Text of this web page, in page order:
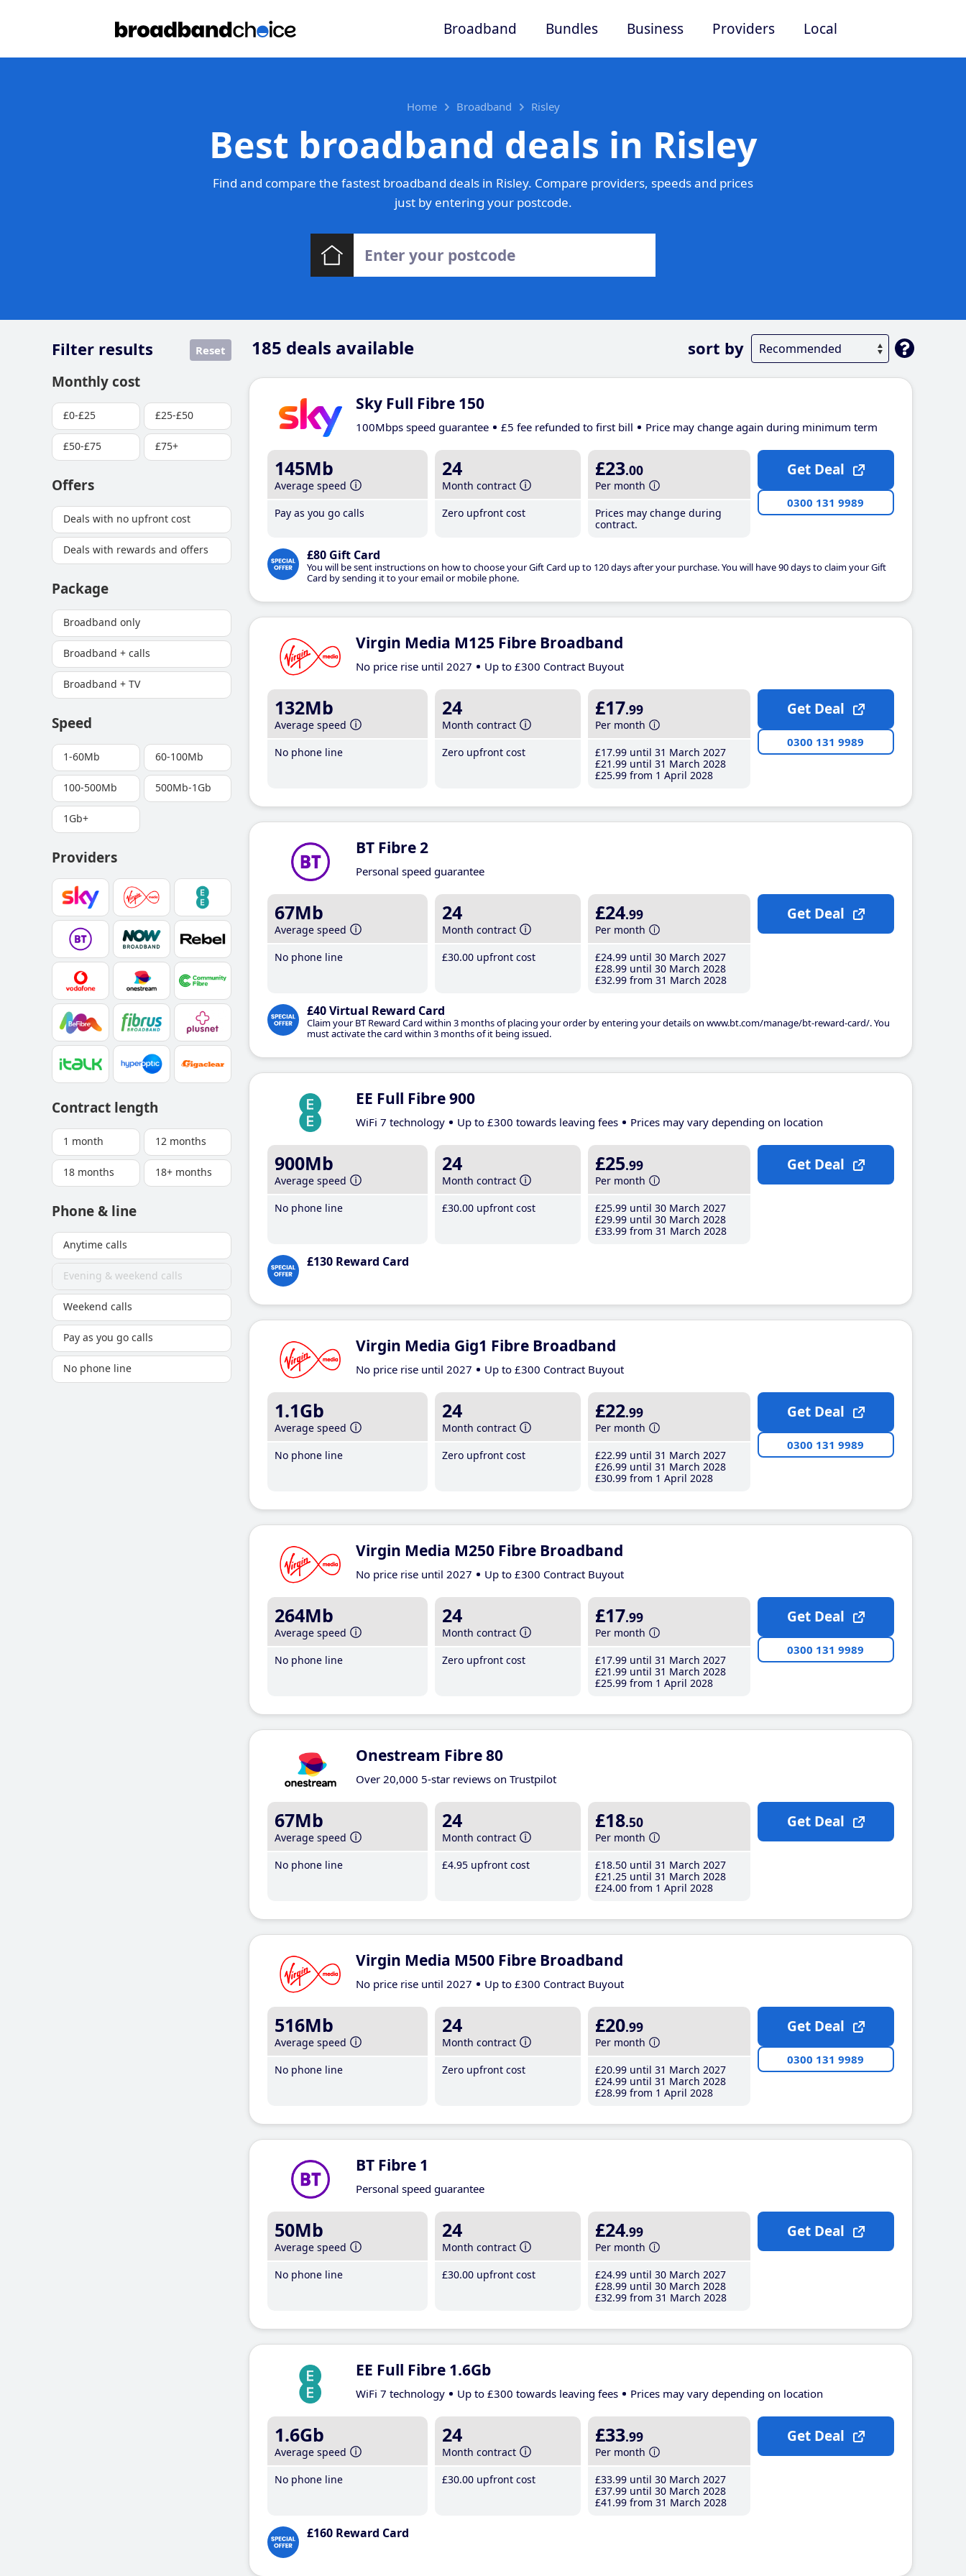
Broadband Bundles Business Providers Local
Home Broadband Risley
Best broadband deals in Risley
Find and compare the fastest broadband deals in Risley. Compare providers, speeds and prices
just by entering your postcode.
185 deals available sort by
Filter results Reset
Monthly cost
£0-£25 £25-£50
£50-£75 £75+
Offers
Deals with no upfront cost
Deals with rewards and offers
Package
Broadband only
Broadband + calls
Broadband + TV
Speed
1-60Mb 60-100Mb
100-500Mb 500Mb-1Gb
1Gb+
Providers
Contract length
1 month 12 months
18 months 18+ months
Phone & line
Anytime calls
Evening & weekend calls
Weekend calls
Pay as you go calls
No phone line
Sky Full Fibre 150
100Mbps speed guarantee £5 fee refunded to first bill Price may change again during minimum term
145Mb
Average speed
Pay as you go calls
24
Month contract
Zero upfront cost
£23.00
Per month
Prices may change during
contract.
£80 Gift Card
You will be sent instructions on how to choose your Gift Card up to 120 days after your purchase. You will have 90 days to claim your Gift
Card by sending it to your email or mobile phone.
Get Deal
0300 131 9989
Virgin Media M125 Fibre Broadband
No price rise until 2027 Up to £300 Contract Buyout
132Mb
Average speed
No phone line
24
Month contract
Zero upfront cost
£17.99
Per month
£17.99 until 31 March 2027
£21 .99 until 31 March 2028
£25.99 from 1 April 2028
Get Deal
0300 131 9989
BT Fibre 2
Personal speed guarantee
67Mb
Average speed
No phone line
24
Month contract
£30.00 upfront cost
£24.99
Per month
£24.99 until 30 March 2027
£28.99 until 30 March 2028
£32.99 from 31 March 2028
£40 Virtual Reward Card
Claim your BT Reward Card within 3 months of placing your order by entering your details on www.bt.com/manage/bt-reward-card/. You
must activate the card within 3 months of it being issued.
Get Deal
EE Full Fibre 900
WiFi 7 technology Up to £300 towards leaving fees Prices may vary depending on location
900Mb
Average speed
No phone line
24
Month contract
£30.00 upfront cost
£25.99
Per month
£25.99 until 30 March 2027
£29.99 until 30 March 2028
£33.99 from 31 March 2028
£130 Reward Card
Get Deal
Virgin Media Gig1 Fibre Broadband
No price rise until 2027 Up to £300 Contract Buyout
1.1Gb
Average speed
No phone line
24
Month contract
Zero upfront cost
£22.99
Per month
£22.99 until 31 March 2027
£26.99 until 31 March 2028
£30.99 from 1 April 2028
Get Deal
0300 131 9989
Virgin Media M250 Fibre Broadband
No price rise until 2027 Up to £300 Contract Buyout
264Mb
Average speed
No phone line
24
Month contract
Zero upfront cost
£17.99
Per month
£17.99 until 31 March 2027
£21 .99 until 31 March 2028
£25.99 from 1 April 2028
Get Deal
0300 131 9989
Onestream Fibre 80
Over 20,000 5-star reviews on Trustpilot
67Mb
Average speed
No phone line
24
Month contract
£4.95 upfront cost
£18.50
Per month
£18.50 until 31 March 2027
£21 .25 until 31 March 2028
£24.00 from 1 April 2028
Get Deal
Virgin Media M500 Fibre Broadband
No price rise until 2027 Up to £300 Contract Buyout
516Mb
Average speed
No phone line
24
Month contract
Zero upfront cost
£20.99
Per month
£20.99 until 31 March 2027
£24.99 until 31 March 2028
£28.99 from 1 April 2028
Get Deal
0300 131 9989
BT Fibre 1
Personal speed guarantee
50Mb
Average speed
No phone line
24
Month contract
£30.00 upfront cost
£24.99
Per month
£24.99 until 30 March 2027
£28.99 until 30 March 2028
£32.99 from 31 March 2028
Get Deal
EE Full Fibre 1.6Gb
WiFi 7 technology Up to £300 towards leaving fees Prices may vary depending on location
1.6Gb
Average speed
No phone line
24
Month contract
£30.00 upfront cost
£33.99
Per month
£33.99 until 30 March 2027
£37.99 until 30 March 2028
£41 .99 from 31 March 2028
£160 Reward Card
Get Deal